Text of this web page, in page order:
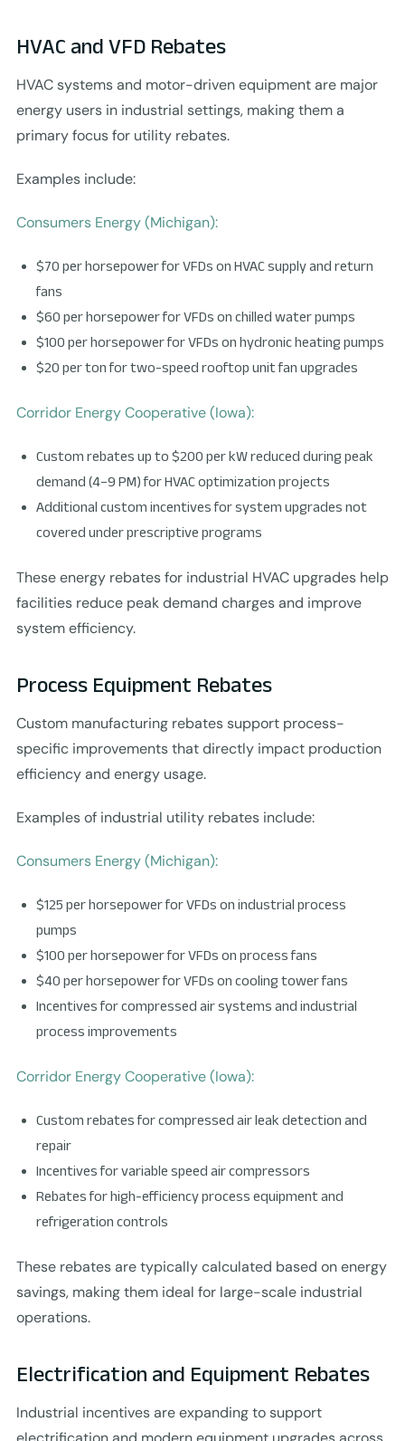
HVAC and VFD Rebates
HVAC systems and motor-driven equipment are major
energy users in industrial settings, making them a
primary focus for utility rebates.
Examples include:
Consumers Energy (Michigan):
$70 per horsepower for VFDs on HVAC supply and return
fans
$60 per horsepower for VFDs on chilled water pumps
$100 per horsepower for VFDs on hydronic heating pumps
$20 per ton for two-speed rooftop unit fan upgrades
Corridor Energy Cooperative (Iowa):
Custom rebates up to $200 per kW reduced during peak
demand (4–9 PM) for HVAC optimization projects
Additional custom incentives for system upgrades not
covered under prescriptive programs
These energy rebates for industrial HVAC upgrades help
facilities reduce peak demand charges and improve
system efficiency.
Process Equipment Rebates
Custom manufacturing rebates support process-
specific improvements that directly impact production
efficiency and energy usage.
Examples of industrial utility rebates include:
Consumers Energy (Michigan):
$125 per horsepower for VFDs on industrial process
pumps
$100 per horsepower for VFDs on process fans
$40 per horsepower for VFDs on cooling tower fans
Incentives for compressed air systems and industrial
process improvements
Corridor Energy Cooperative (Iowa):
Custom rebates for compressed air leak detection and
repair
Incentives for variable speed air compressors
Rebates for high-efficiency process equipment and
refrigeration controls
These rebates are typically calculated based on energy
savings, making them ideal for large-scale industrial
operations.
Electrification and Equipment Rebates
Industrial incentives are expanding to support